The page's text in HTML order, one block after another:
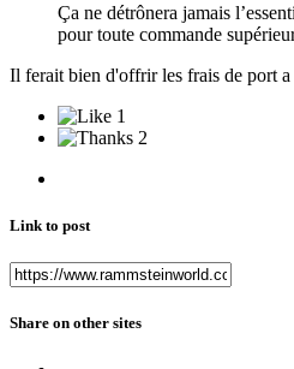
Ça ne détrônera jamais
pour toute commande
Il ferait bien d'offrir les frais de port
1
2
Link to post
Share on other sites